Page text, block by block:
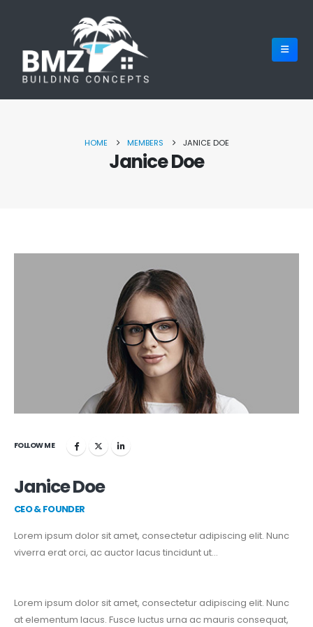
HOME MEMBERS JANICE DOE
Janice Doe
FOLLOW ME
Janice Doe
CEO & FOUNDER
Lorem ipsum dolor sit amet, consectetur adipiscing elit. Nunc
viverra erat orci, ac auctor lacus tincidunt ut…
Lorem ipsum dolor sit amet, consectetur adipiscing elit. Nunc
at elementum lacus. Fusce luctus urna ac mauris consequat,